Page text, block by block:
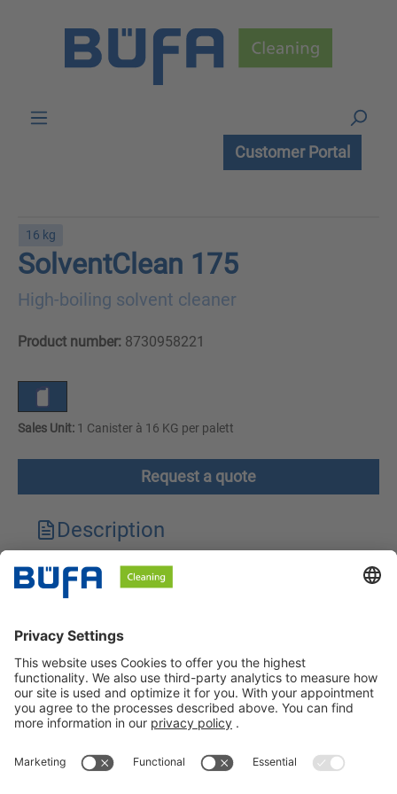
Customer Portal
16 kg
SolventClean 175
High-boiling solvent cleaner
Product number: 8730958221
Sales Unit: 1 Canister à 16 KG per palett
Request a quote
Description
Technical features
Safety instructions